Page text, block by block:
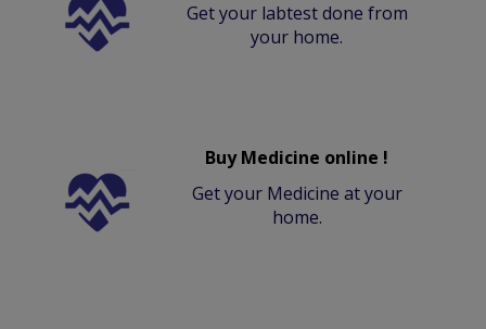
Get your labtest done from
your home.
Buy Medicine online !
Get your Medicine at your
home.